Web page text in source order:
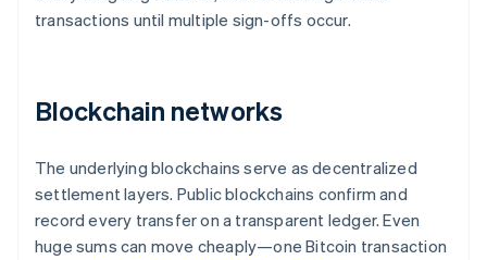
transactions until multiple sign-offs occur.
Blockchain networks
The underlying blockchains serve as decentralized
settlement layers. Public blockchains confirm and
record every transfer on a transparent ledger. Even
huge sums can move cheaply—one Bitcoin transaction